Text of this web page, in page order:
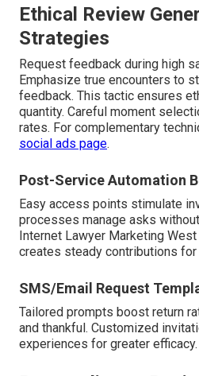
Ethical Review
Strategies
Request feedback during high
Emphasize true encounters to
feedback. This tactic ensures
quantity. Careful moment
rates. For complementary
social ads page.
Post-Service Automation
Easy access points stimulate
processes manage asks
Internet Lawyer Marketing
creates steady contributions
SMS/Email Request
Tailored prompts boost return
and thankful. Customized
experiences for greater efficacy.